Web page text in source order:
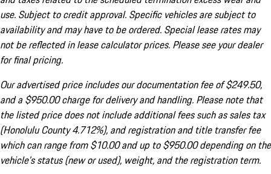
use. Subject to credit approval. Specific vehicles are subject to
availability and may have to be ordered. Special lease rates may
not be reflected in lease calculator prices. Please see your dealer
for final pricing.
Our advertised price includes our documentation fee of $249.50,
and a $950.00 charge for delivery and handling. Please note that
the listed price does not include additional fees such as sales tax
(Honolulu County 4.712%), and registration and title transfer fee
which can range from $10.00 and up to $950.00 depending on the
vehicle's status (new or used), weight, and the registration term.